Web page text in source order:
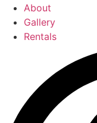
About
Gallery
Rentals